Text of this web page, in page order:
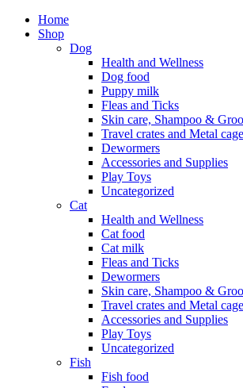
Home
Shop
Dog
Health and Wellness
Dog food
Puppy milk
Fleas and Ticks
Skin care, Shampoo &
Travel crates and Metal
Dewormers
Accessories and Supplies
Play Toys
Uncategorized
Cat
Health and Wellness
Cat food
Cat milk
Fleas and Ticks
Dewormers
Skin care, Shampoo &
Travel crates and Metal
Accessories and Supplies
Play Toys
Uncategorized
Fish
Fish food